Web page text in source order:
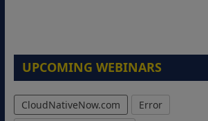
UPCOMING WEBINARS
CloudNativeNow.com
Error